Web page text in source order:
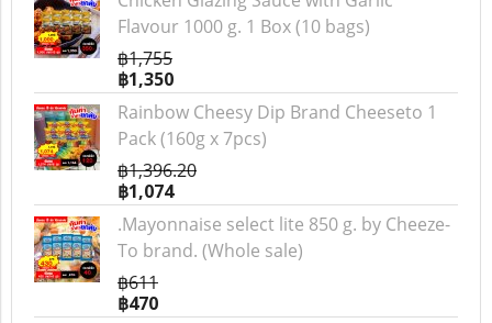
Flavour 1000 g. 1 Box (10 bags)
฿1,755
฿1,350
Rainbow Cheesy Dip Brand Cheeseto 1
Pack (160g x 7pcs)
฿1,396.20
฿1,074
.Mayonnaise select lite 850 g. by Cheeze-
To brand. (Whole sale)
฿611
฿470